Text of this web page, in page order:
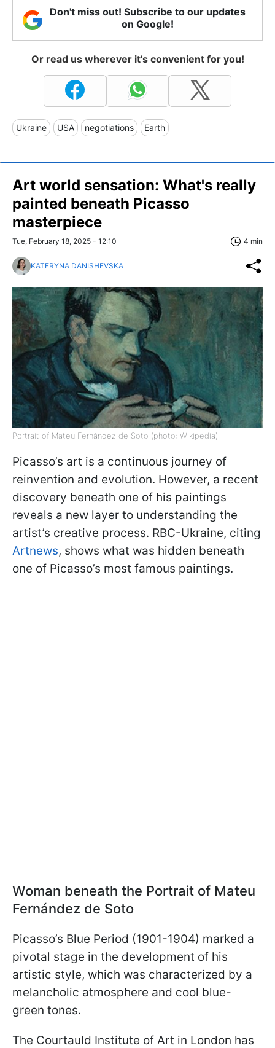
Don't miss out! Subscribe to our updates
on Google!
Or read us wherever it's convenient for you!
Ukraine USA negotiations Earth
Art world sensation: What's really
painted beneath Picasso
masterpiece
Tue, February 18, 2025 - 12:10 4 min
KATERYNA DANISHEVSKA
Portrait of Mateu Fernández de Soto (photo: Wikipedia)
Picasso’s art is a continuous journey of
reinvention and evolution. However, a recent
discovery beneath one of his paintings
reveals a new layer to understanding the
artist’s creative process. RBC-Ukraine, citing
Artnews, shows what was hidden beneath
one of Picasso’s most famous paintings.
Woman beneath the Portrait of Mateu
Fernández de Soto
Picasso’s Blue Period (1901-1904) marked a
pivotal stage in the development of his
artistic style, which was characterized by a
melancholic atmosphere and cool blue-
green tones.
The Courtauld Institute of Art in London has